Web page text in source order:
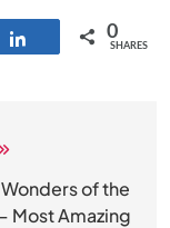
0
SHARES
Wonders of the
Most Amazing